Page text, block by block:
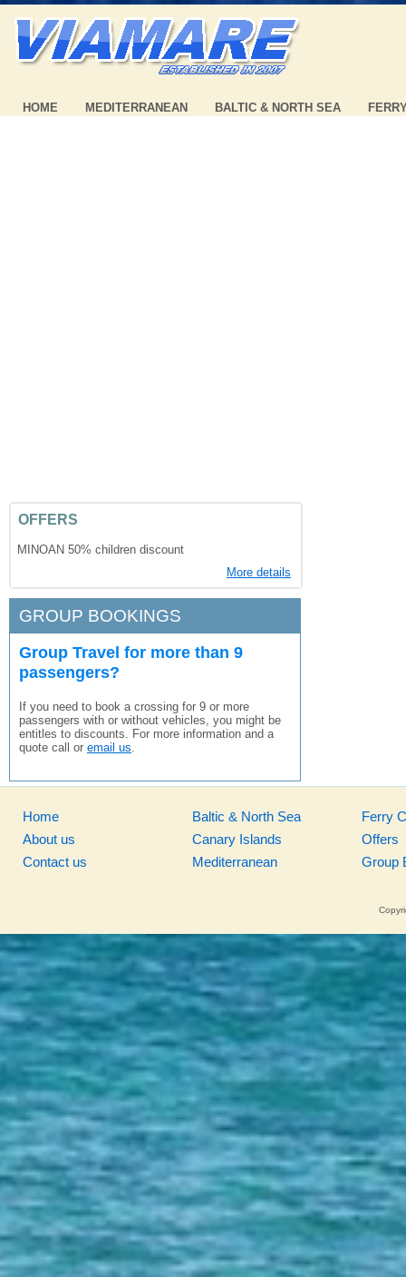
HOME MEDITERRANEAN BALTIC & NORTH SEA
OFFERS
MINOAN 50% children discount
More details
GROUP BOOKINGS
Group Travel for more than 9
passengers?
If you need to book a crossing for 9 or more
passengers with or without vehicles, you might be
entitles to discounts. For more information and a
quote call or email us.
Home
About us
Contact us
Baltic & North Sea
Canary Islands
Mediterranean
Ferry
Offers
Group